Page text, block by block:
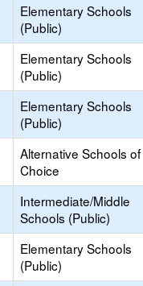
Elementary Schools
(Public)
Elementary Schools
(Public)
Elementary Schools
(Public)
Alternative Schools of
Choice
Intermediate/Middle
Schools (Public)
Elementary Schools
(Public)